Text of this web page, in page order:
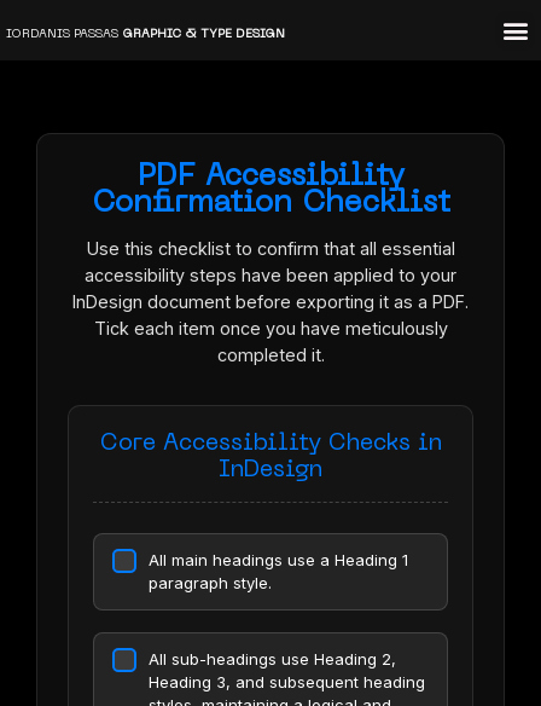
toIORDANIS PASSAS GRAPHIC & TYPE DESIGN
PDF Accessibility
Confirmation Checklist
Use this checklist to confirm that all essential
accessibility steps have been applied to your
InDesign document before exporting it as a PDF.
Tick each item once you have meticulously
completed it.
Core Accessibility Checks in
InDesign
All main headings use a Heading 1
paragraph style.
All sub-headings use Heading 2,
Heading 3, and subsequent heading